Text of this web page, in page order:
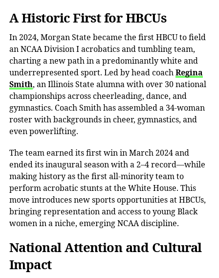
A Historic First for HBCUs
In 2024, Morgan State became the first HBCU to field
an NCAA Division I acrobatics and tumbling team,
charting a new path in a predominantly white and
underrepresented sport. Led by head coachRegina
Smith, an Illinois State alumna with over 30 national
championships across cheerleading, dance, and
gymnastics. Coach Smith has assembled a 34-woman
roster with backgrounds in cheer, gymnastics, and
even powerlifting.
The team earned its first win in March 2024 and
ended its inaugural season with a 2–4record—while
making history as the first all-minority team to
perform acrobatic stunts at the White House. This
move introduces new sports opportunities at HBCUs,
bringing representation and access to young Black
women in a niche, emerging NCAA discipline.
National Attention and Cultural
Impact